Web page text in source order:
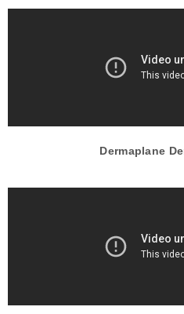
Dermaplane